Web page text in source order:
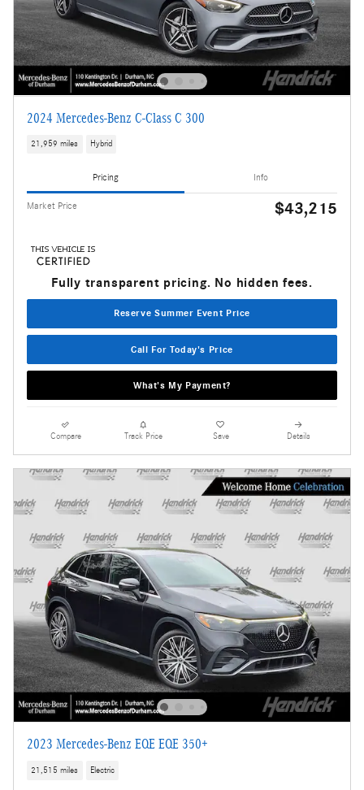
2024 Mercedes-Benz C-Class C 300
21,959 miles Hybrid
Pricing Info
Market Price $43,215
Fully transparent pricing. No hidden fees.
Reserve Summer Event Price
Call For Today's Price
What's My Payment?
Compare Track Price Save Details
2023 Mercedes-Benz EQE EQE 350+
21,515 miles Electric